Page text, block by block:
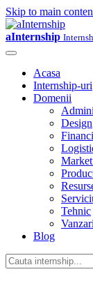
Skip to main
aInternship
Acasa
Internship-uri
Domenii
Design
Tehnic
Vanzari
Blog